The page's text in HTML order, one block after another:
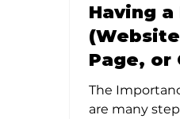
Having a
Page, or
is
is
The
are many